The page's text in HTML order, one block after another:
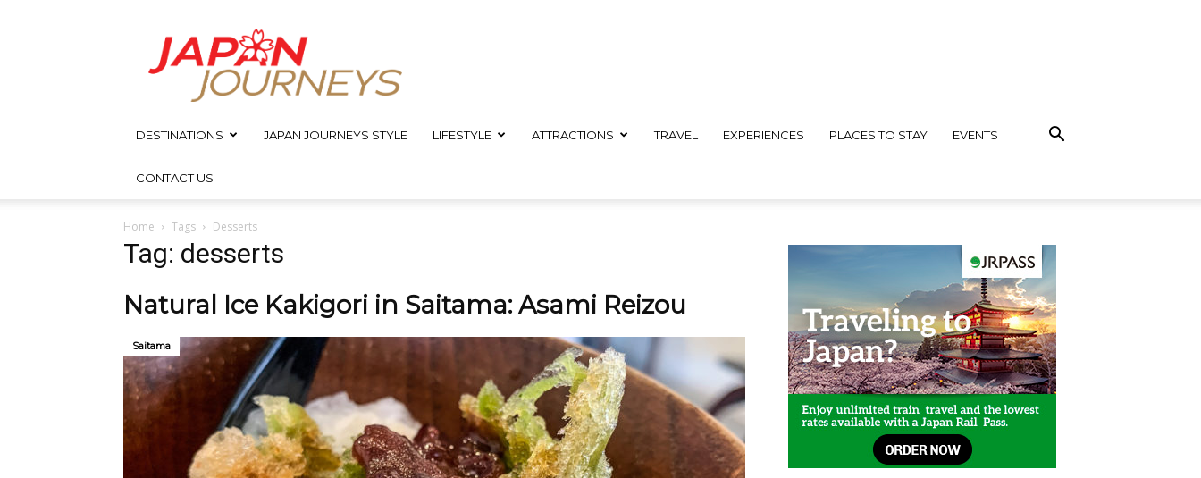
Japan
Journeys
DESTINATIONS JAPAN JOURNEYS STYLE LIFESTYLE ATTRACTIONS TRAVEL EXPERIENCES PLACES TO STAY EVENTS
CONTACT US
Home Tags Desserts
Tag: desserts
Natural Ice Kakigori in Saitama: Asami Reizou
Saitama